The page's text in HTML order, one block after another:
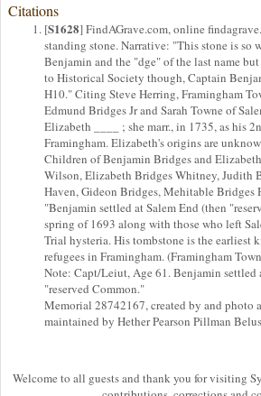
Citations
[S1628] FindAGrave.com, online
standing stone. Narrative: "This stone is so
Benjamin and the "dge" of the last name
to Historical Society though, Captain
H10." Citing Steve Herring, Framingham
Edmund Bridges Jr and Sarah Towne of
Elizabeth ____ ; she marr., in 1735, as his
Framingham. Elizabeth's origins are
Children of Benjamin Bridges and
Wilson, Elizabeth Bridges Whitney, Judith
Haven, Gideon Bridges, Mehitable Bridges
"Benjamin settled at Salem End (then
spring of 1693 along with those who left
Trial hysteria. His tombstone is the earliest
refugees in Framingham. (Framingham
Note: Capt/Leiut, Age 61. Benjamin settled
"reserved Common."
Memorial 28742167, created by and photo
maintained by Hether Pearson Pillman
Welcome to all guests and thank you for visiting